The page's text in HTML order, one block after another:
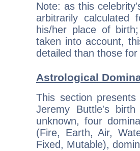
Note: as this
arbitrarily
his/her place of
taken into account,
detailed than those
Astrological
This section
Jeremy Buttle's
unknown, four
(Fire, Earth, Air,
Fixed, Mutable),